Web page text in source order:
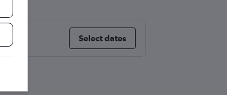
Select dates